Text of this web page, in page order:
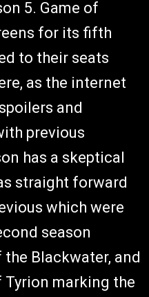
5. Game of
for its fifth
to their seats
as the internet
and
previous
has a skeptical
straight forward
which were
season
Blackwater, and
Tyrion marking the